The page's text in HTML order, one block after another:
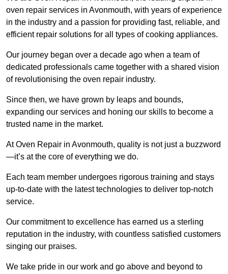
oven repair services in Avonmouth, with years of experience
in the industry and a passion for providing fast, reliable, and
efficient repair solutions for all types of cooking appliances.
Our journey began over a decade ago when a team of
dedicated professionals came together with a shared vision
of revolutionising the oven repair industry.
Since then, we have grown by leaps and bounds,
expanding our services and honing our skills to become a
trusted name in the market.
At Oven Repair in Avonmouth, quality is not just a buzzword
—it’s at the core of everything we do.
Each team member undergoes rigorous training and stays
up-to-date with the latest technologies to deliver top-notch
service.
Our commitment to excellence has earned us a sterling
reputation in the industry, with countless satisfied customers
singing our praises.
We take pride in our work and go above and beyond to